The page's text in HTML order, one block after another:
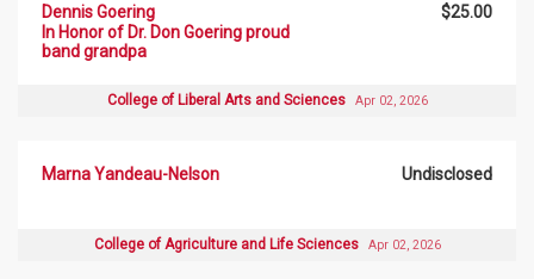
Dennis Goering
In Honor of Dr. Don Goering proud
band grandpa
$25.00
College of Liberal Arts and Sciences Apr 02, 2026
Marna Yandeau-Nelson Undisclosed
College of Agriculture and Life Sciences Apr 02, 2026